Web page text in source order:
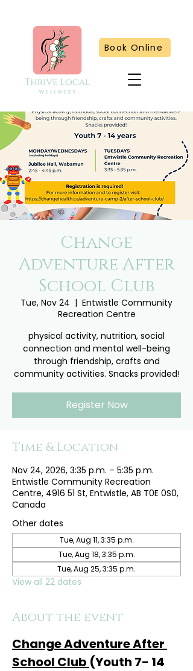
Book Online
Change
Adventure After
School Club
Tue, Nov 24
  |
Entwistle Community
Recreation Centre
physical activity, nutrition, social
connection and mental well-being
through friendship, crafts and
community activities. Snacks provided!
Register Now
Time & Location
Nov 24, 2026, 3:35 p.m. – 5:35 p.m.
Entwistle Community Recreation
Centre, 4916 51 St, Entwistle, AB T0E 0S0,
Canada
Other dates
Tue, Aug 11, 3:35 p.m.
Tue, Aug 18, 3:35 p.m.
Tue, Aug 25, 3:35 p.m.
View all 22 dates
About the event
Change Adventure After
School Club (Youth 7- 14